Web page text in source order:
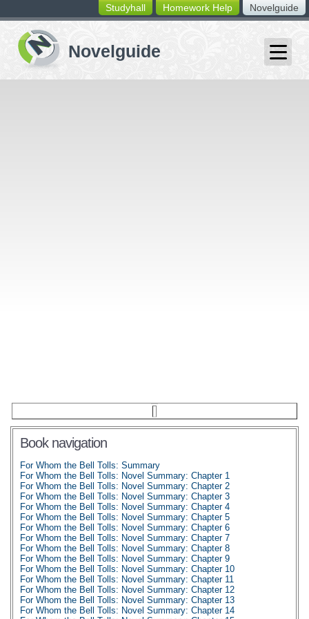
switching
buttons
Novelguide
Homework Help
Studyhall
Book navigation
For Whom the Bell Tolls: Summary
For Whom the Bell Tolls: Novel Summary: Chapter 1
For Whom the Bell Tolls: Novel Summary: Chapter 2
For Whom the Bell Tolls: Novel Summary: Chapter 3
For Whom the Bell Tolls: Novel Summary: Chapter 4
For Whom the Bell Tolls: Novel Summary: Chapter 5
For Whom the Bell Tolls: Novel Summary: Chapter 6
For Whom the Bell Tolls: Novel Summary: Chapter 7
For Whom the Bell Tolls: Novel Summary: Chapter 8
For Whom the Bell Tolls: Novel Summary: Chapter 9
For Whom the Bell Tolls: Novel Summary: Chapter 10
For Whom the Bell Tolls: Novel Summary: Chapter 11
For Whom the Bell Tolls: Novel Summary: Chapter 12
For Whom the Bell Tolls: Novel Summary: Chapter 13
For Whom the Bell Tolls: Novel Summary: Chapter 14